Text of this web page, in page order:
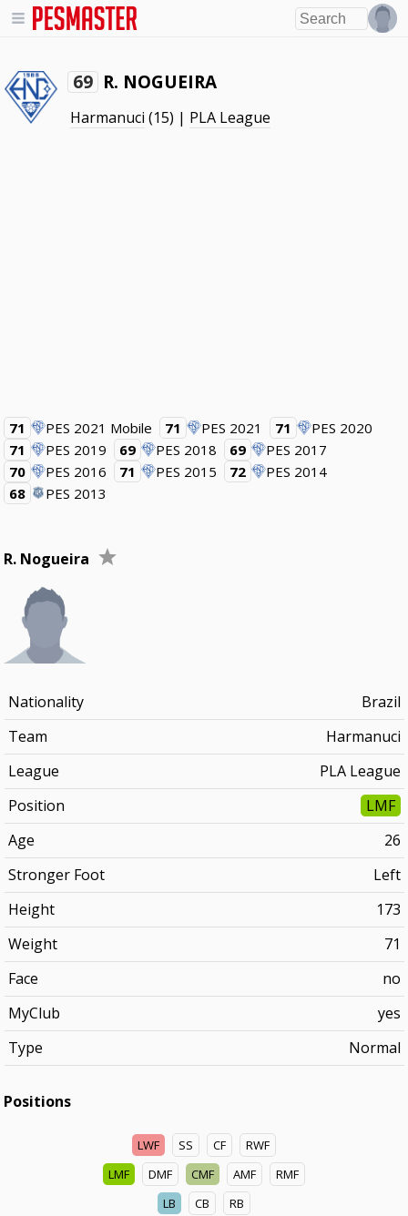
69 R. NOGUEIRA
Harmanuci (15) | PLA League
71 PES 2021 Mobile 71 PES 2021 71
PES 2020
71
PES 2019 69 PES 2018 69
PES 2017
70
PES 2016 71 PES 2015 72
PES 2014
68
PES 2013
R. Nogueira
Nationality
Brazil
Team
Harmanuci
League
PLA League
Position
LMF
Age
26
Stronger Foot
Left
Height
173
Weight
71
Face
no
MyClub
yes
Type
Normal
Positions
LWF SS CF
RWF
LMF
DMF CMF AMF
RMF
LB
CB
RB